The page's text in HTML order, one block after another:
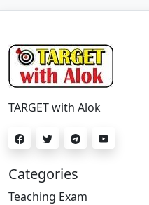
TARGET with Alok
Categories
Teaching Exam